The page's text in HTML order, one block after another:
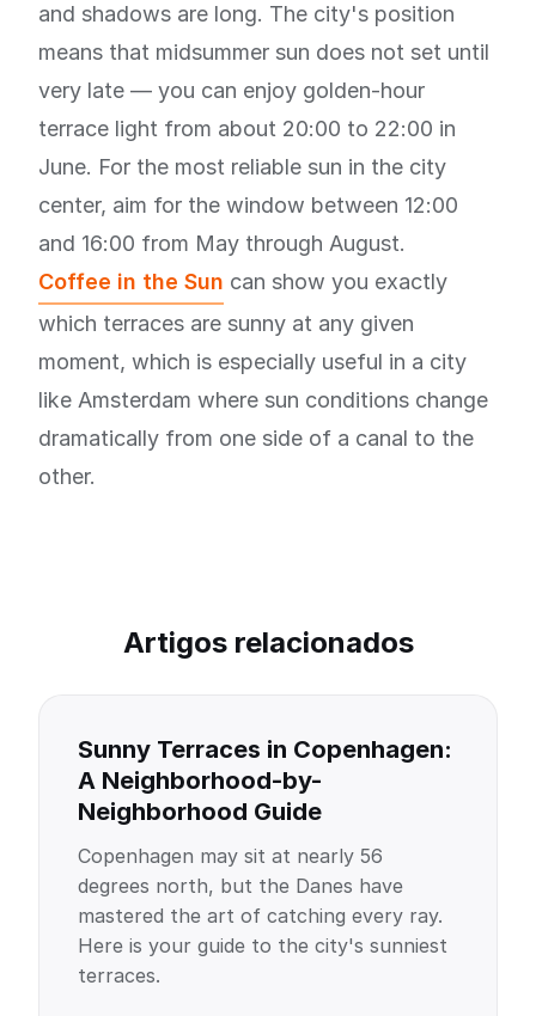
and shadows are long. The city's position
means that midsummer sun does not set until
very late — you can enjoy golden-hour
terrace light from about 20:00 to 22:00 in
June. For the most reliable sun in the city
center, aim for the window between 12:00
and 16:00 from May through August.
Coffee in the Sun can show you exactly
which terraces are sunny at any given
moment, which is especially useful in a city
like Amsterdam where sun conditions change
dramatically from one side of a canal to the
other.
Artigos relacionados
Sunny Terraces in Copenhagen:
A Neighborhood-by-
Neighborhood Guide
Copenhagen may sit at nearly 56
degrees north, but the Danes have
mastered the art of catching every ray.
Here is your guide to the city's sunniest
terraces.